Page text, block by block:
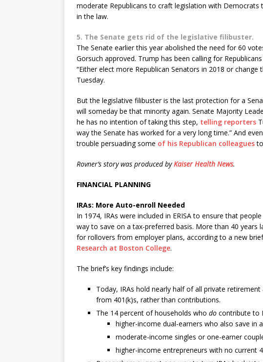
moderate Republicans to craft legislation with
in the law.
5. The Senate gets rid of the legislative filibuster.
The Senate earlier this year abolished the need for 60
Gorsuch approved. Trump has been calling for
“Either elect more Republican Senators in 2018 or
Tuesday.
But the legislative filibuster is the last protection for a
will someday be that minority again. Senate Majority
he has no intention of taking this step, telling reporters
way the Senate has worked for a very long time.” And
trouble persuading some of his Republican colleagues
Rovner’s story was produced byKaiser Health News.
FINANCIAL PLANNING
IRAs: More Auto-enroll Needed
In 1974, IRAs were included in ERISA to ensure that
way to save on a tax-preferred basis. More than 40 years
for rollovers from employer plans, according to a new
Research at Boston College.
The brief’s key findings include:
Today, IRAs hold nearly half of all private
from 401(k)s, rather than contributions.
The 14 percent of households who do contribute to
higher-income dual-earners who also save in
moderate-income singles or one-earner
higher-income entrepreneurs with no current